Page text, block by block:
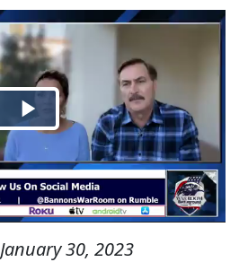
January 30, 2023